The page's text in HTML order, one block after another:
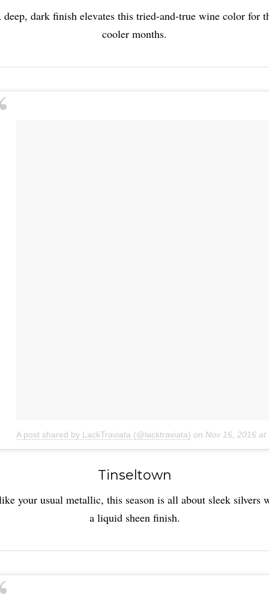
deep, dark finish elevates this tried-and-true wine color for
cooler months.
A post shared by LackTraviata (@lacktraviata) on Nov 16, 2016 at
Tinseltown
your usual metallic, this season is all about sleek silvers
a liquid sheen finish.